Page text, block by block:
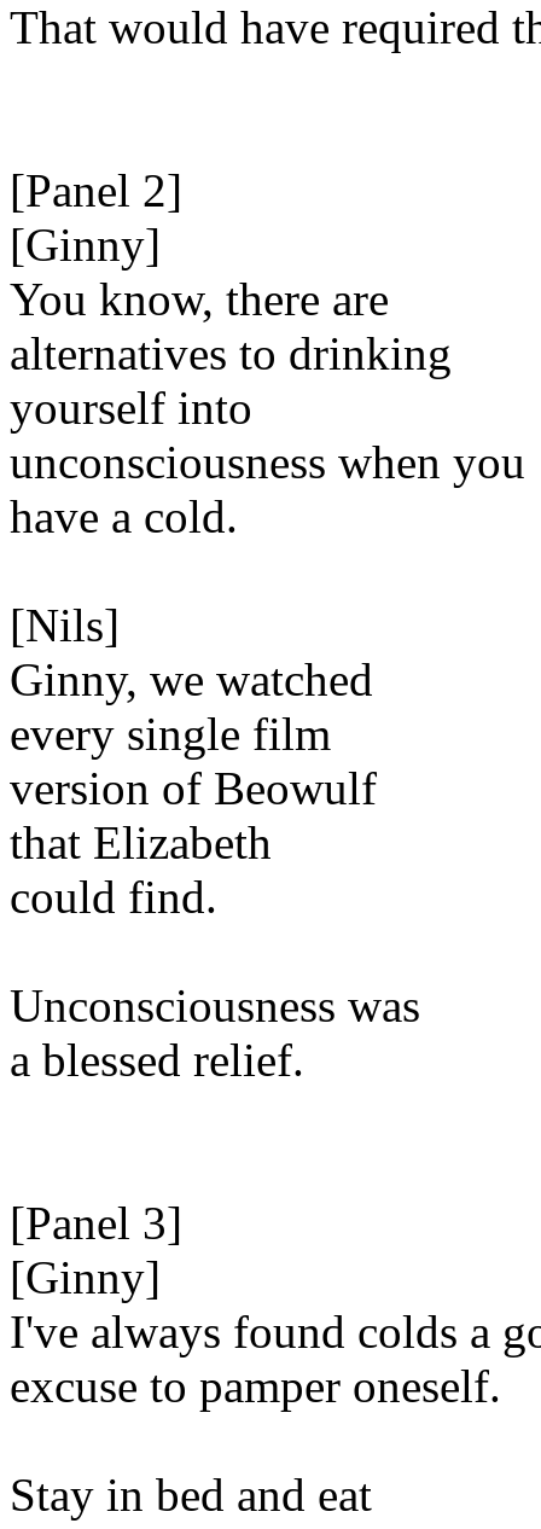
That would have required
[Panel 2]
[Ginny]
You know, there are
alternatives to drinking
yourself into
unconsciousness when you
have a cold.
[Nils]
Ginny, we watched
every single film
version of Beowulf
that Elizabeth
could find.
Unconsciousness was
a blessed relief.
[Panel 3]
[Ginny]
I've always found colds a
excuse to pamper oneself.
Stay in bed and eat